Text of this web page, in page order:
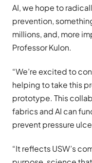
AI, we hope to
prevention,
millions, and, more
Professor Kulon.
“We’re excited to
helping to take this
prototype. This
fabrics and AI can
prevent pressure
“It reflects USW’s